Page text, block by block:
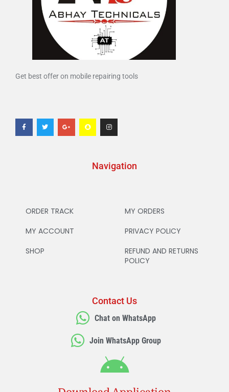
Get best offer on mobile repairing tools
Navigation
ORDER TRACK
MY ACCOUNT
SHOP
MY ORDERS
PRIVACY POLICY
REFUND AND RETURNS
POLICY
Contact Us
Chat on WhatsApp
Join WhatsApp Group